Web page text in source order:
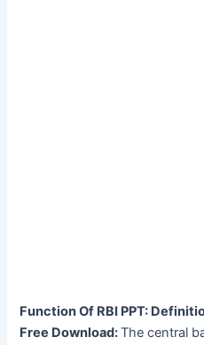
Function Of RBI PPT:
Free Download:The central